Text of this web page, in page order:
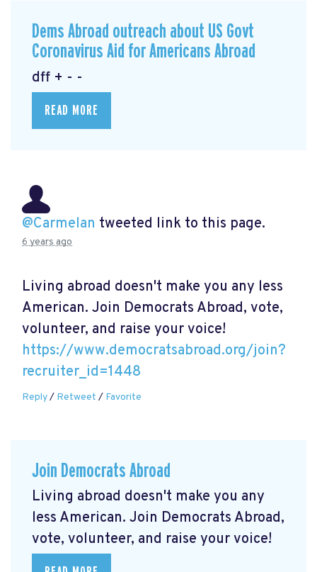
Dems Abroad outreach about US Govt
Coronavirus Aid for Americans Abroad
dff + - -
READ MORE
@Carmelan tweeted link to this page.
6 years ago
Living abroad doesn't make you any less
American. Join Democrats Abroad, vote,
volunteer, and raise your voice!
https://www.democratsabroad.org/join?
recruiter_id=1448
Reply/ Retweet / Favorite
Join Democrats Abroad
Living abroad doesn't make you any
less American. Join Democrats Abroad,
vote, volunteer, and raise your voice!